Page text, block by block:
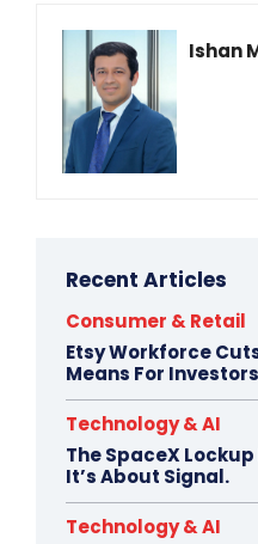
Ishan
Recent Articles
Consumer & Retail
Etsy Workforce
Means For Investors
Technology & AI
The SpaceX
It’s About Signal.
Technology & AI